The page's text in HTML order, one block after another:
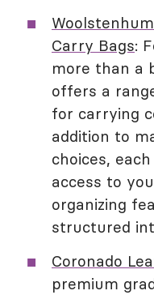
Carry Bags:
more than a
offers a
for carrying
addition to
choices,
access to
organizing
structured
Coronado
premium